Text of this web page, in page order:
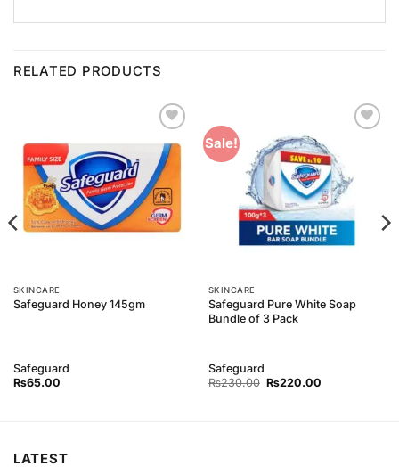
RELATED PRODUCTS
Add to
Wishlist
SKINCARE
Safeguard Honey 145gm
Safeguard
₨65.00
Sale!
SKINCARE
Safeguard Pure White Soap
Bundle of 3 Pack
Safeguard
₨230.00 Original
₨220.00Current
LATEST